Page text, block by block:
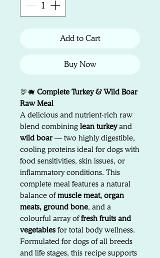
Add to Cart
Buy Now
🦃🐗 Complete Turkey & Wild Boar
Raw Meal
A delicious and nutrient-rich raw
blend combining lean turkeyand
wild boar— two highly digestible,
cooling proteins ideal for dogs with
food sensitivities, skin issues, or
inflammatory conditions. This
complete meal features a natural
balance ofmuscle meat, organ
meats, ground bone, and a
colourful array offresh fruits and
vegetables for total body wellness.
Formulated for dogs of all breeds
and life stages, this recipe supports